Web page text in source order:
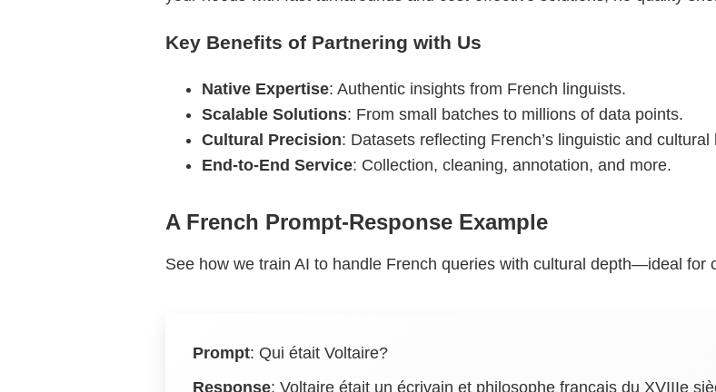
Key Benefits of Partnering with Us
Native Expertise: Authentic insights from French linguists.
Scalable Solutions: From small batches to millions of data points.
Cultural Precision: Datasets reflecting French’s linguistic and cultural
End-to-End Service: Collection, cleaning, annotation, and more.
A French Prompt-Response Example
See how we train AI to handle French queries with cultural depth—ideal for
Prompt: Qui était Voltaire?
Response: Voltaire était un écrivain et philosophe français du XVIIIe